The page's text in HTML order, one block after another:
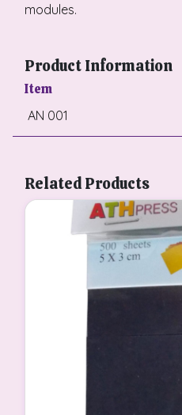
modules.
Product Information
Item
AN 001
Related Products